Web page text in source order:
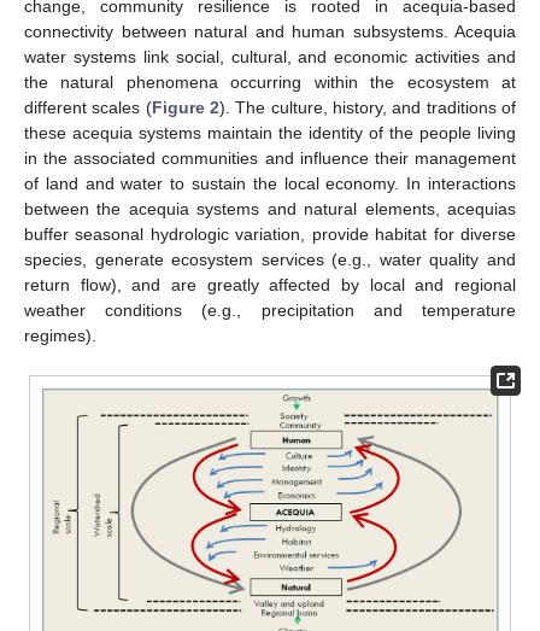
change, community resilience is rooted in acequia-based
connectivity between natural and human subsystems. Acequia
water systems link social, cultural, and economic activities and
the natural phenomena occurring within the ecosystem at
different scales (Figure 2). The culture, history, and traditions of
these acequia systems maintain the identity of the people living
in the associated communities and influence their management
of land and water to sustain the local economy. In interactions
between the acequia systems and natural elements, acequias
buffer seasonal hydrologic variation, provide habitat for diverse
species, generate ecosystem services (e.g., water quality and
return flow), and are greatly affected by local and regional
weather conditions (e.g., precipitation and temperature
regimes).